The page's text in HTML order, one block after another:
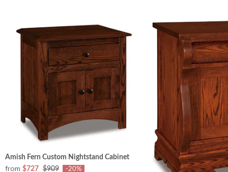
Amish Fern Custom Nightstand Cabinet
from $727 $909 -20%